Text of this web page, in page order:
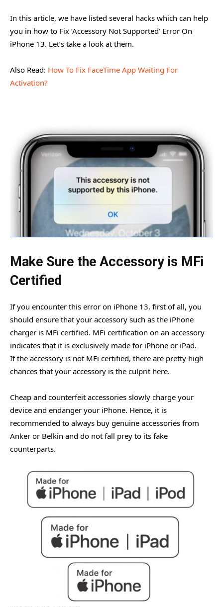
In this article, we have listed several hacks which can help
you in how to Fix ‘Accessory Not Supported’ Error On
iPhone 13. Let’s take a look at them.
Also Read: How To Fix FaceTime App Waiting For
Activation?
Make Sure the Accessory is MFi
Certified
If you encounter this error on iPhone 13, first of all, you
should ensure that your accessory such as the iPhone
charger is MFi certified. MFi certification on an accessory
indicates that it is exclusively made for iPhone or iPad.
If the accessory is not MFi certified, there are pretty high
chances that your accessory is the culprit here.
Cheap and counterfeit accessories slowly charge your
device and endanger your iPhone. Hence, it is
recommended to always buy genuine accessories from
Anker or Belkin and do not fall prey to its fake
counterparts.